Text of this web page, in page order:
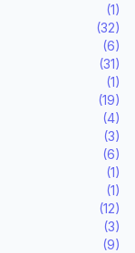
(1)
(32)
(6)
(31)
(1)
(19)
(4)
(3)
(6)
(1)
(1)
(12)
(3)
(9)